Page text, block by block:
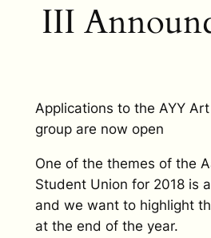
III
Applications to the AYY
group are now open
One of the themes of the
Student Union for 2018 is
and we want to highlight
at the end of the year.